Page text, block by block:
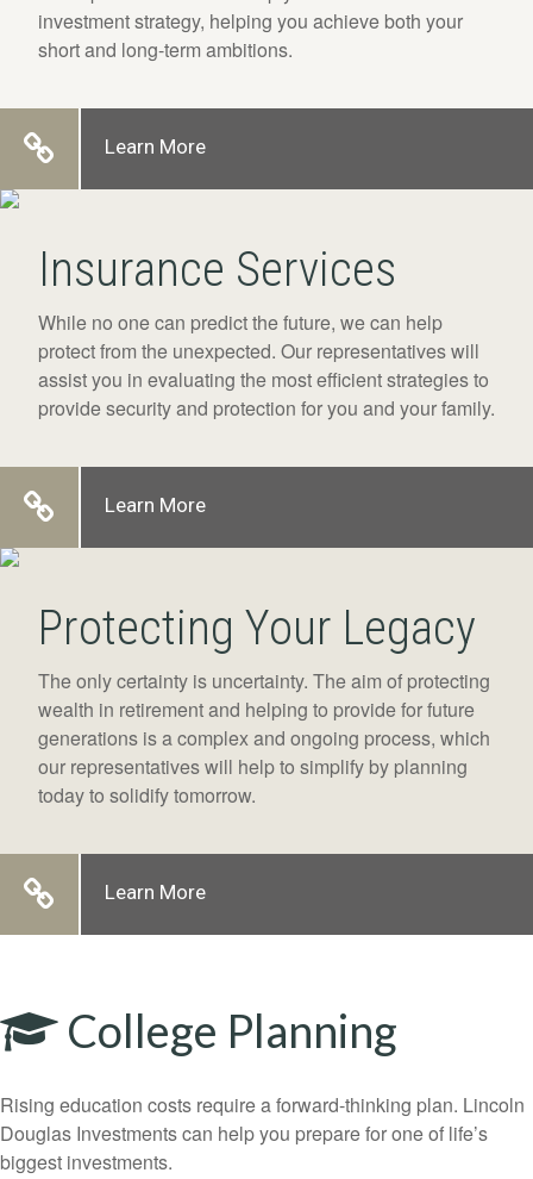
investment strategy, helping you achieve both your
short and long-term ambitions.
Learn More
Insurance Services
While no one can predict the future, we can help
protect from the unexpected. Our representatives will
assist you in evaluating the most efficient strategies to
provide security and protection for you and your family.
Learn More
Protecting Your Legacy
The only certainty is uncertainty. The aim of protecting
wealth in retirement and helping to provide for future
generations is a complex and ongoing process, which
our representatives will help to simplify by planning
today to solidify tomorrow.
Learn More
College Planning
Rising education costs require a forward-thinking plan. Lincoln
Douglas Investments can help you prepare for one of life’s
biggest investments.